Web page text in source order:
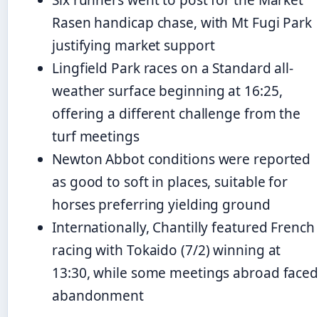
Rasen handicap chase, with Mt Fugi Park
justifying market support
Lingfield Park races on a Standard all-
weather surface beginning at 16:25,
offering a different challenge from the
turf meetings
Newton Abbot conditions were reported
as good to soft in places, suitable for
horses preferring yielding ground
Internationally, Chantilly featured French
racing with Tokaido (7/2) winning at
13:30, while some meetings abroad faced
abandonment